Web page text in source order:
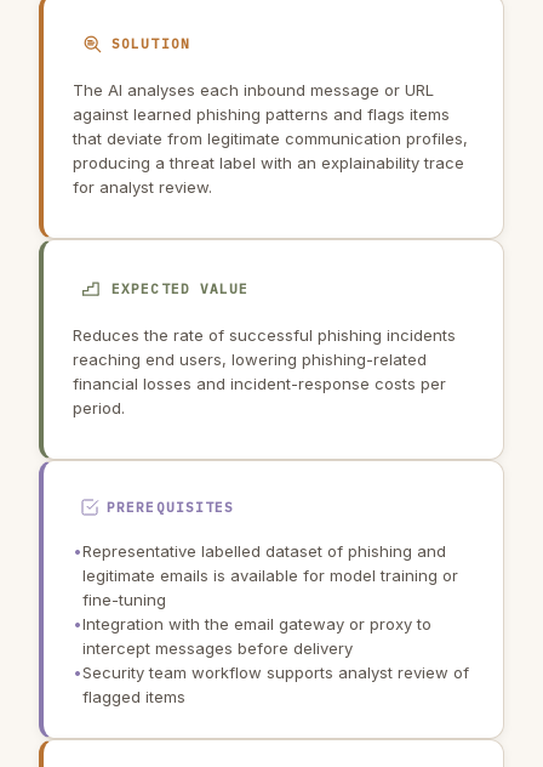
SOLUTION
The AI analyses each inbound message or URL
against learned phishing patterns and flags items
that deviate from legitimate communication profiles,
producing a threat label with an explainability trace
for analyst review.
EXPECTED VALUE
Reduces the rate of successful phishing incidents
reaching end users, lowering phishing-related
financial losses and incident-response costs per
period.
PREREQUISITES
•Representative labelled dataset of phishing and
legitimate emails is available for model training or
fine-tuning
•Integration with the email gateway or proxy to
intercept messages before delivery
•Security team workflow supports analyst review of
flagged items